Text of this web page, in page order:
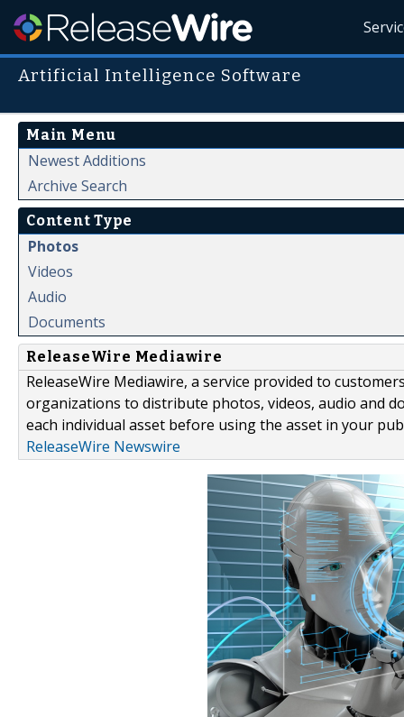
Artificial Intelligence Software
Main Menu
Newest Additions
Archive Search
Content Type
Photos
Videos
Audio
Documents
ReleaseWire Mediawire
ReleaseWire Mediawire, a service provided to
organizations to distribute photos, videos, audio and
each individual asset before using the asset in your
ReleaseWire Newswire